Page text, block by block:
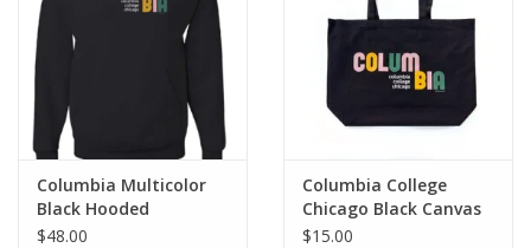
Columbia Multicolor
Black Hooded
Sweatshirt
$48.00
Columbia College
Chicago Black Canvas
Tote
$15.00